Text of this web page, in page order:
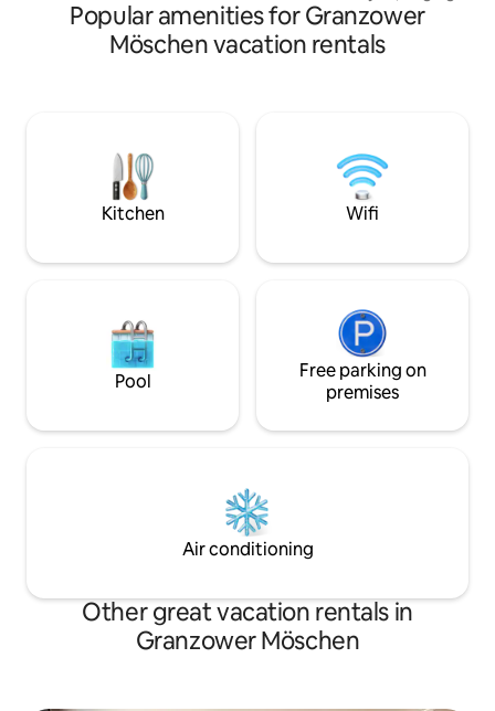
step out of house and you are
surrounded by nature. Collect wild
can admire the stars at the fire pit and
gaze into the depths of space. The
house is perfect for families.
meters from the
Boathouse with
kayaks and sailing
www.airbnb.de/
garden sauna is
during the cooler
bathrobe and
Popular amenities for Granzower
Möschen vacation rentals
Kitchen Wifi
Pool
Free parking on
premises
Air conditioning
Other great vacation rentals in
Granzower Möschen